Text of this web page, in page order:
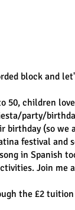
block and
50, children
party/
birthday (so we
festival and
in Spanish
Join me
the £2